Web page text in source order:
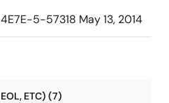
5-57318 May 13, 2014
ETC) (7)